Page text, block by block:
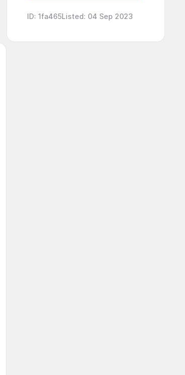
ID: 1fa465Listed: 04 Sep 2023